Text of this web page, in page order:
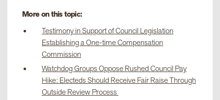
More on this topic:
Testimony in Support of Council Legislation
Establishing a One-time Compensation
Commission
Watchdog Groups Oppose Rushed Council Pay
Hike: Electeds Should Receive Fair Raise Through
Outside Review Process